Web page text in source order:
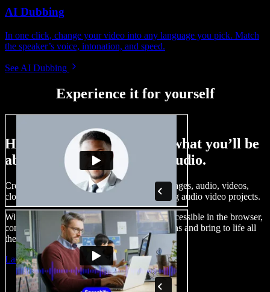
AI Dubbing
In one click, change your video into any language you pick. Match
the speaker’s voice, intonation, and speed.
See AI Dubbing
Experience it for yourself
Here’s just a small taste of what you’ll be
able to do with Speechify Studio.
Create voice overs, add royalty free stock images, audio, videos,
clone your voice, to create complete, stunning audio video projects.
With a zero learning curve and everything accessible in the browser,
content creators can shed traditional limitations and bring to life all
their creative ideas.
Launch Studio